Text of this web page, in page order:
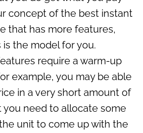
concept of the best instant
that has more features,
the model for you.
require a warm-up
example, you may be able
in a very short amount of
you need to allocate some
unit to come up with the